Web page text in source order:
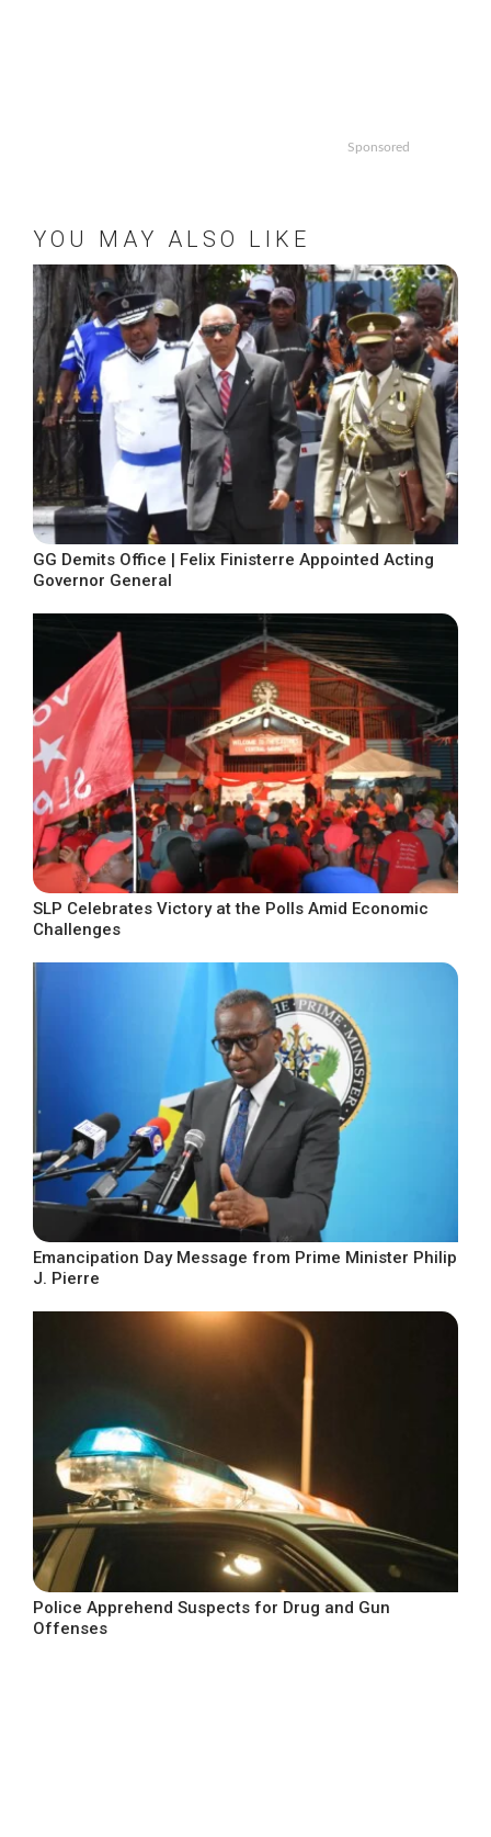
Sponsored
YOU MAY ALSO LIKE
GG Demits Office | Felix Finisterre Appointed Acting
Governor General
SLP Celebrates Victory at the Polls Amid Economic
Challenges
Emancipation Day Message from Prime Minister Philip
J. Pierre
Police Apprehend Suspects for Drug and Gun
Offenses